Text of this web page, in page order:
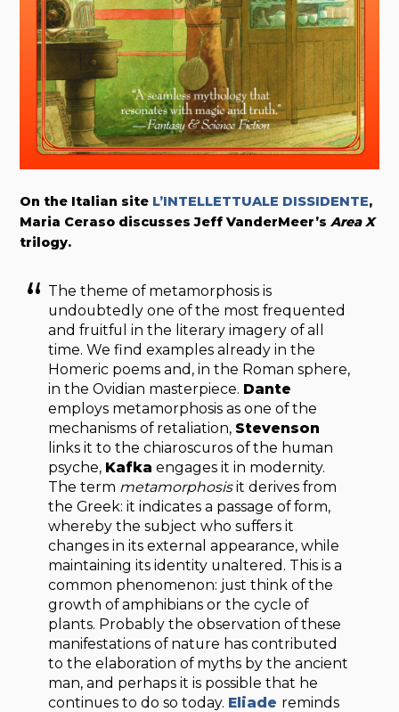
On the Italian site L’INTELLETTUALE DISSIDENTE,
Maria Ceraso discusses Jeff VanderMeer’sArea X
trilogy.
The theme of metamorphosis is
undoubtedly one of the most frequented
and fruitful in the literary imagery of all
time. We find examples already in the
Homeric poems and, in the Roman sphere,
in the Ovidian masterpiece. Dante
employs metamorphosis as one of the
mechanisms of retaliation, Stevenson
links it to the chiaroscuros of the human
psyche, Kafka engages it in modernity.
The term metamorphosisit derives from
the Greek: it indicates a passage of form,
whereby the subject who suffers it
changes in its external appearance, while
maintaining its identity unaltered. This is a
common phenomenon: just think of the
growth of amphibians or the cycle of
plants. Probably the observation of these
manifestations of nature has contributed
to the elaboration of myths by the ancient
man, and perhaps it is possible that he
continues to do so today. Eliade reminds